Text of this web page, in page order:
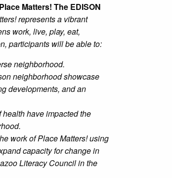
Matters! The EDISON
represents a vibrant
work, live, play, eat,
participants will be able to:
neighborhood.
neighborhood showcase
developments, and an
have impacted the
work of Place Matters! using
capacity for change in
Literacy Council in the